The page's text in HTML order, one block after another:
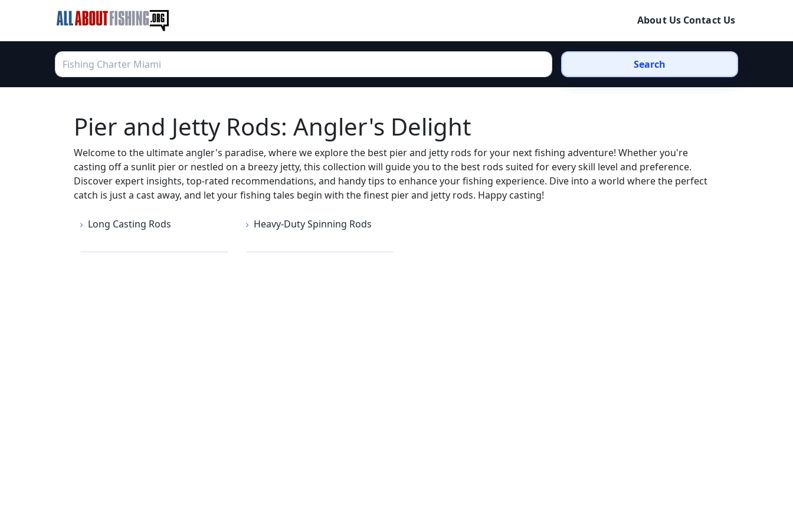
About Us Contact Us
Search
Pier and Jetty Rods: Angler's Delight
Welcome to the ultimate angler's paradise, where we explore the best pier and jetty rods for your next fishing adventure! Whether you're
casting off a sunlit pier or nestled on a breezy jetty, this collection will guide you to the best rods suited for every skill level and preference.
Discover expert insights, top-rated recommendations, and handy tips to enhance your fishing experience. Dive into a world where the perfect
catch is just a cast away, and let your fishing tales begin with the finest pier and jetty rods. Happy casting!
Long Casting Rods Heavy-Duty Spinning Rods